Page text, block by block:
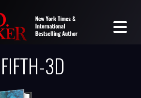
FIFTH-3D